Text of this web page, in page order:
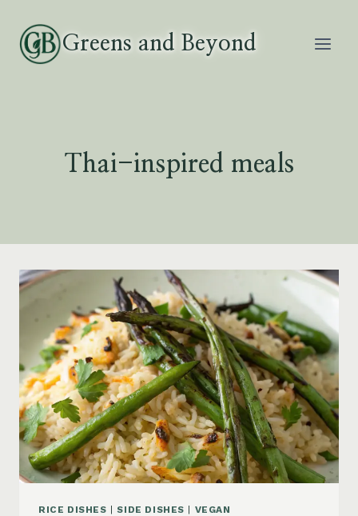
content
Greens and Beyond
Thai-inspired meals
RICE DISHES |SIDE DISHES | VEGAN